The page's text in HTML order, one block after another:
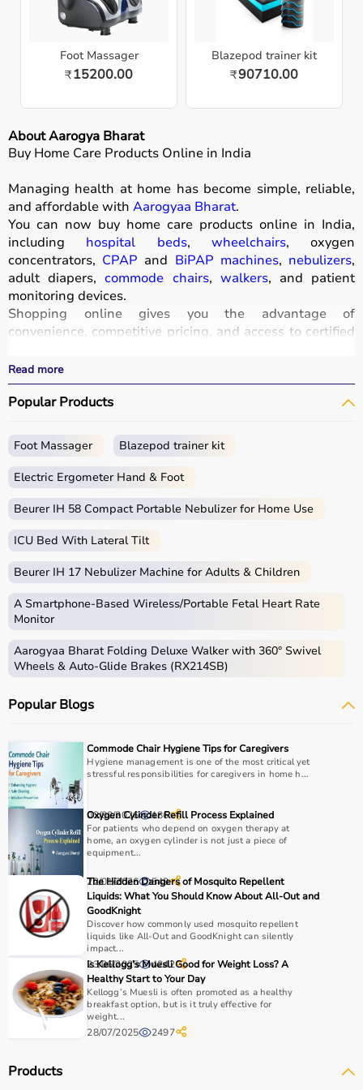
Foot Massager
₹15200.00
Blazepod trainer kit
₹90710.00
About Aarogya Bharat
Buy Home Care Products Online in India
Managing health at home has become simple, reliable,
and affordable with Aarogyaa Bharat.
You can now buy home care products online in India,
including hospital beds, wheelchairs, oxygen
concentrators, CPAP and BiPAP machines, nebulizers,
adult diapers, commode chairs, walkers, and patient
monitoring devices.
Shopping online gives you the advantage of
convenience, competitive pricing, and access to certified
All products
certifications such as ISI, FDA, and CE, ensuring safety
and durability.
and cash on delivery,Aarogyaa Bharat
seamless experience.
Whether you are managing elderly care, post-surgery
medical equipmentat the best prices in India.
What is Home Care?
Home care includes a wide range of medical and
assistive products that help patients receive proper care
in the comfort of their homes.
mattresses,wheelchairs,walkers,commode chairs
adult diapersthat support patient mobility and hygiene.
CPAP machines
are
COPD or asthma.
Monitoring devices such asBP monitors, pulse
oximeters, glucometers, and thermometers help track
health regularly.
Bathroom safety products like grab bars, shower chairs,
and raised toilet seats enhance safety and
independence.
Home care products are widely used for recovery after
hospitalization, long-term disease management, elderly
care, and palliative care.
How to Choose Home Care Products?
Selecting the right home care products depends on the
patient’s condition, usage duration, and level of
assistance required.
For mobility needs, products such as
Hygiene requirements can be managed with
diapers, under pads, and
Read more
Popular Products
Foot Massager Blazepod trainer kit
Electric Ergometer Hand & Foot
Beurer IH 58 Compact Portable Nebulizer for Home Use
ICU Bed With Lateral Tilt
Beurer IH 17 Nebulizer Machine for Adults & Children
A Smartphone‑Based Wireless/Portable Fetal Heart Rate
Monitor
Aarogyaa Bharat Folding Deluxe Walker with 360° Swivel
Wheels & Auto-Glide Brakes (RX214SB)
Popular Blogs
Commode Chair Hygiene Tips for Caregivers
Hygiene management is one of the most critical yet
stressful responsibilities for caregivers in home h...
02/02/2026 186
Oxygen Cylinder Refill Process Explained
For patients who depend on oxygen therapy at
home, an oxygen cylinder is not just a piece of
equipment...
22/01/2026 549
The Hidden Dangers of Mosquito Repellent
Liquids: What You Should Know About All-Out and
GoodKnight
Discover how commonly used mosquito repellent
liquids like All-Out and GoodKnight can silently
impact...
23/06/2025 4242
Is Kellogg’s Muesli Good for Weight Loss? A
Healthy Start to Your Day
Kellogg’s Muesli is often promoted as a healthy
breakfast option, but is it truly effective for
weight...
28/07/2025 2497
Products